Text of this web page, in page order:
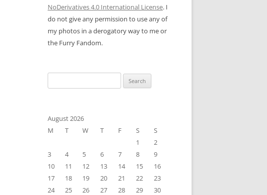
NoDerivatives 4.0 International License. I
do not give any permission to use any of
my photos in a derogatory way to me or
the Furry Fandom.
for:
August 2026
M
T W T F S
S
1
2
3
4 5 6 7 8
9
10
11 12 13 14 15
16
17
18 19 20 21 22
23
24
25 26 27 28 29
30